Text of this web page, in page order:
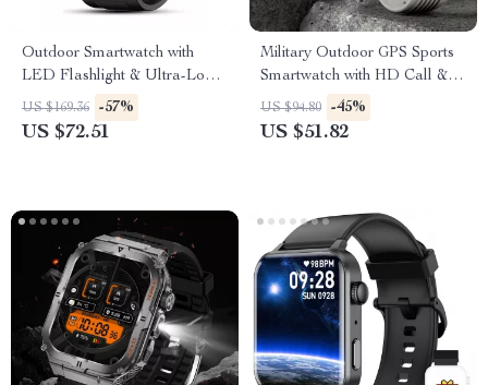
Outdoor Smartwatch with
LED Flashlight & Ultra-Long
Battery Life
US $169.36 -57%
US $72.51
Military Outdoor GPS Sports
Smartwatch with HD Call &
Health Tracking
US $94.80 -45%
US $51.82